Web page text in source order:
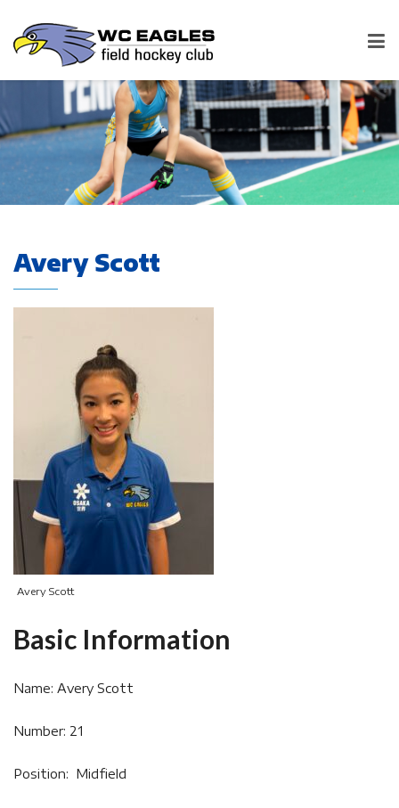
Avery Scott
Avery Scott
Basic Information
Name: Avery Scott
Number: 21
Position: Midfield